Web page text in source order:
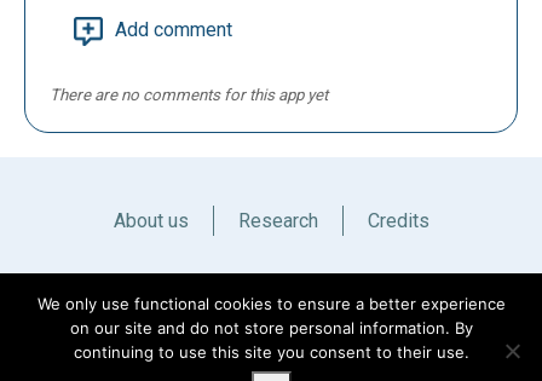
Add comment
There are no comments for this app yet
About us Research Credits
Italiano English
We only use functional cookies to ensure a better experience
on our site and do not store personal information. By
continuing to use this site you consent to their use.